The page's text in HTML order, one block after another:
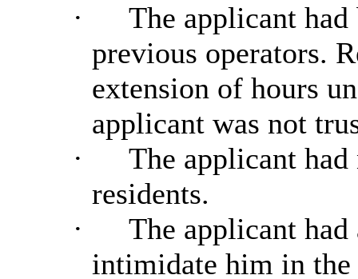
·
The applicant had
previous operators.
extension of hours
applicant was not
·
The applicant
residents.
·
The applicant
intimidate him in the